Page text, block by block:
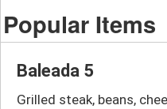
Popular Items
Baleada 5
Grilled steak, beans,